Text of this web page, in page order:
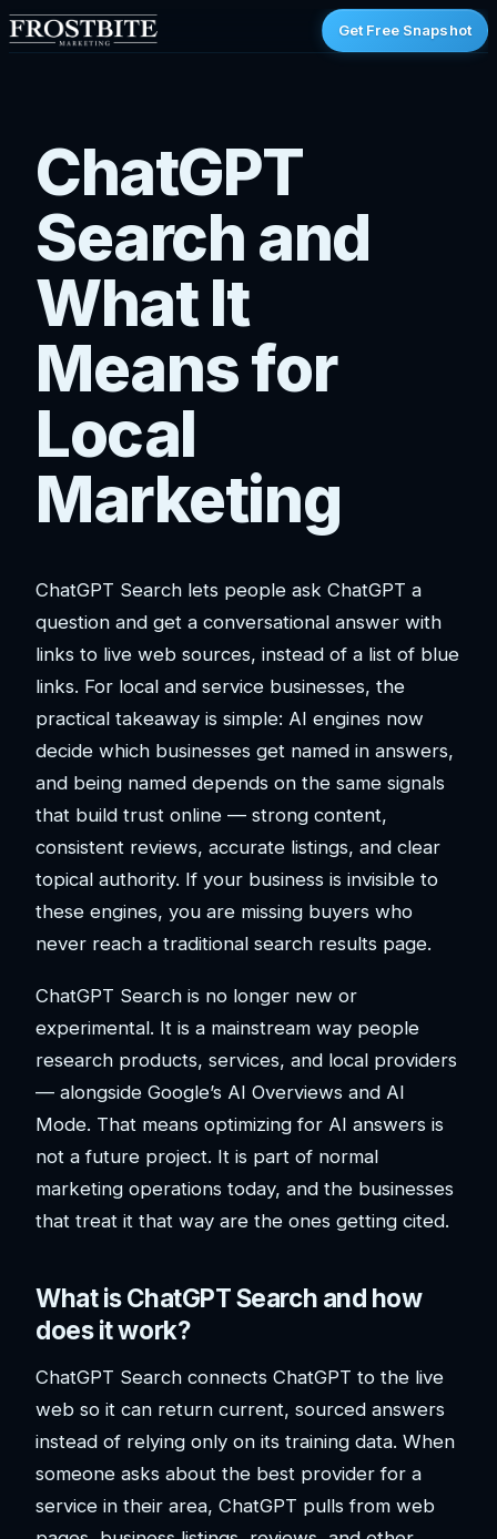
Get Free Snapshot
ChatGPT
Search and
What It
Means for
Local
Marketing
ChatGPT Search lets people ask ChatGPT a
question and get a conversational answer with
links to live web sources, instead of a list of blue
links. For local and service businesses, the
practical takeaway is simple: AI engines now
decide which businesses get named in answers,
and being named depends on the same signals
that build trust online — strong content,
consistent reviews, accurate listings, and clear
topical authority. If your business is invisible to
these engines, you are missing buyers who
never reach a traditional search results page.
ChatGPT Search is no longer new or
experimental. It is a mainstream way people
research products, services, and local providers
— alongside Google’s AI Overviews and AI
Mode. That means optimizing for AI answers is
not a future project. It is part of normal
marketing operations today, and the businesses
that treat it that way are the ones getting cited.
What is ChatGPT Search and how
does it work?
ChatGPT Search connects ChatGPT to the live
web so it can return current, sourced answers
instead of relying only on its training data. When
someone asks about the best provider for a
service in their area, ChatGPT pulls from web